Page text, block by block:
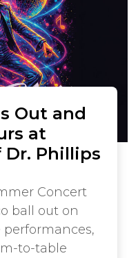
Out and
at
Dr. Phillips
Concert
ball out on
performances,
to-table